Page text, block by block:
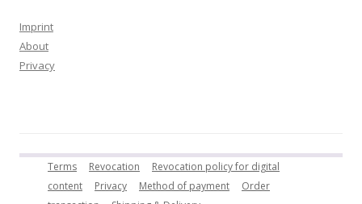
Imprint
About
Privacy
Terms Revocation
Revocation policy for digital
content
Privacy Method of payment
Order